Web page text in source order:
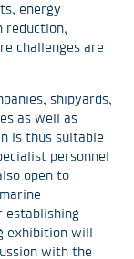
energy
reduction,
challenges are
shipyards,
as well as
is thus suitable
personnel
open to
establishing
exhibition will
with the